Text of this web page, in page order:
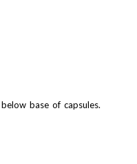
base of capsules.